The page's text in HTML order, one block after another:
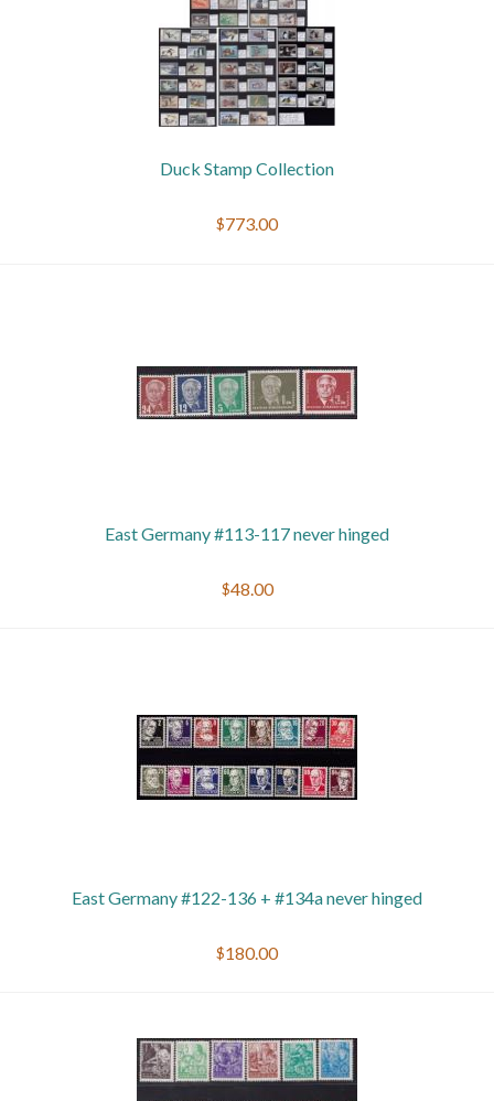
Duck Stamp Collection
$773.00
East Germany #113-117 never hinged
$48.00
East Germany #122-136 + #134a never hinged
$180.00